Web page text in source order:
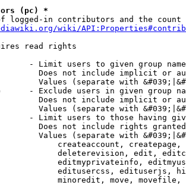
(pc) *
logged-in contributors and the
wiki/
read rights
- Limit users to given group
Does not include implicit or
Values (separate with
- Exclude users in given group
Does not include implicit or
Values (separate with
- Limit users to those having
Does not include rights
Values (separate with
createaccount,
deleterevision, edit,
editmyprivateinfo,
editusercss, edituserjs,
minoredit, move,